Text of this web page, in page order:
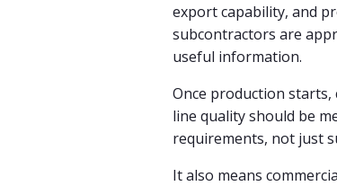
export capability, and
subcontractors are
useful information.
Once production starts,
line quality should be
requirements, not just
It also means